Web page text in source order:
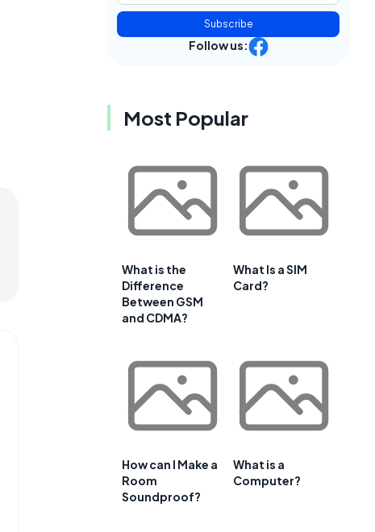
Subscribe
Follow us:
Most Popular
What is the
Difference
Between GSM
and CDMA?
What Is a SIM
Card?
How can I Make a
Room
Soundproof?
What is a
Computer?